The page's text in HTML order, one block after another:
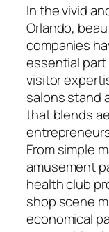
In the vivid
Orlando,
companies
essential
visitor
salons stand
that blends
From simple
amusement
health club
shop scene
economical